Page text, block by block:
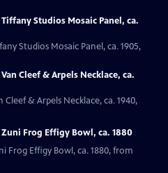
Studios Mosaic Panel, ca.
Studios Mosaic Panel, ca. 1905,
Cleef & Arpels Necklace, ca.
Cleef & Arpels Necklace, ca. 1940,
Frog Effigy Bowl, ca. 1880
Frog Effigy Bowl, ca. 1880, from